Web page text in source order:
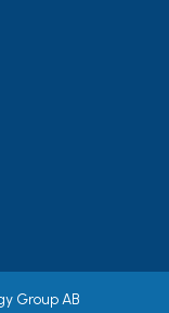
Group AB